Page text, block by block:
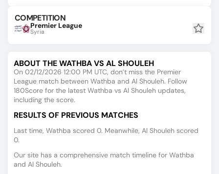
COMPETITION
Premier League
Syria
ABOUT THE WATHBA VS AL SHOULEH
On 02/12/2026 12:00 PM UTC, don’t miss the Premier
League match between Wathba and Al Shouleh. Follow
180Score for the latest Wathba vs Al Shouleh updates,
including the score.
RESULTS OF PREVIOUS MATCHES
Last time, Wathba scored 0. Meanwhile, Al Shouleh scored
0.
Our site has a comprehensive match timeline for Wathba
and Al Shouleh.